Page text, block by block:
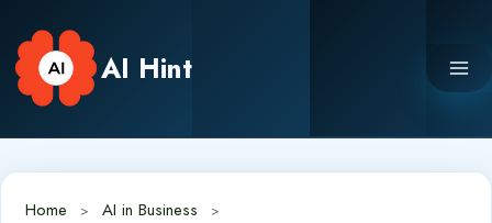
content
AI Hint
Home
AI in Business